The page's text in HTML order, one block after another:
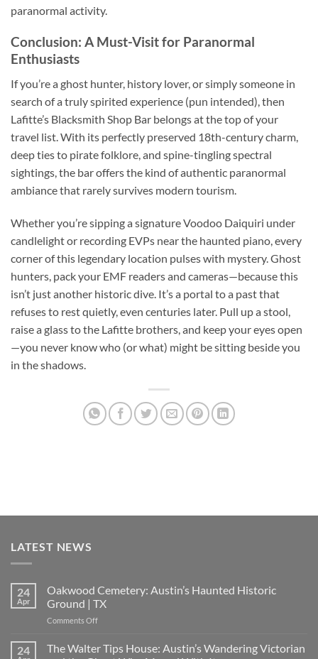
paranormal activity.
Conclusion: A Must-Visit for Paranormal
Enthusiasts
If you’re a ghost hunter, history lover, or simply someone in
search of a truly spirited experience (pun intended), then
Lafitte’s Blacksmith Shop Bar belongs at the top of your
travel list. With its perfectly preserved 18th-century charm,
deep ties to pirate folklore, and spine-tingling spectral
sightings, the bar offers the kind of authentic paranormal
ambiance that rarely survives modern tourism.
Whether you’re sipping a signature Voodoo Daiquiri under
candlelight or recording EVPs near the haunted piano, every
corner of this legendary location pulses with mystery. Ghost
hunters, pack your EMF readers and cameras—because this
isn’t just another historic dive. It’s a portal to a past that
refuses to rest quietly, even centuries later. Pull up a stool,
raise a glass to the Lafitte brothers, and keep your eyes open
—you never know who (or what) might be sitting beside you
in the shadows.
LATEST NEWS
24
Apr
Oakwood Cemetery: Austin’s Haunted Historic
Ground | TX
Comments Offon
Cemetery:
Austin’s
24
The Walter Tips House: Austin’s Wandering Victorian